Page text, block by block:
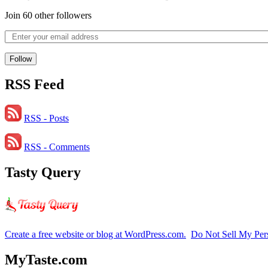
Join 60 other followers
Follow
RSS Feed
RSS - Posts
RSS - Comments
Tasty Query
Create a free website or blog at WordPress.com. Do Not Sell My
MyTaste.com